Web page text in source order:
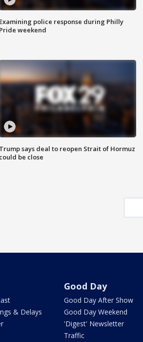
Examining police response during Philly
Pride weekend
Trump says deal to reopen Strait of Hormuz
could be close
& Delays
Good Day
Good Day After Show
Good Day Weekend
'Digest' Newsletter
Traffic